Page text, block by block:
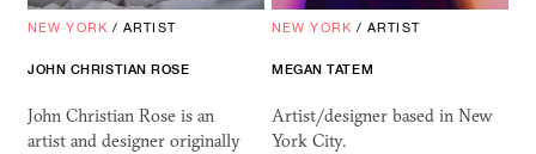
NEW YORK /ARTIST
JOHN CHRISTIAN ROSE
John Christian Rose is an
artist and designer originally
NEW YORK /ARTIST
MEGAN TATEM
Artist/designer based in New
York City.